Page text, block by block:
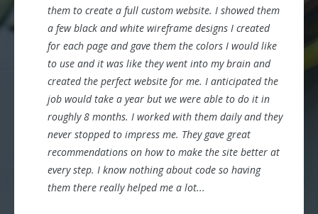
them to create a full custom website. I showed them
a few black and white wireframe designs I created
for each page and gave them the colors I would like
to use and it was like they went into my brain and
created the perfect website for me. I anticipated the
job would take a year but we were able to do it in
roughly 8 months. I worked with them daily and they
never stopped to impress me. They gave great
recommendations on how to make the site better at
every step. I know nothing about code so having
them there really helped me a lot...